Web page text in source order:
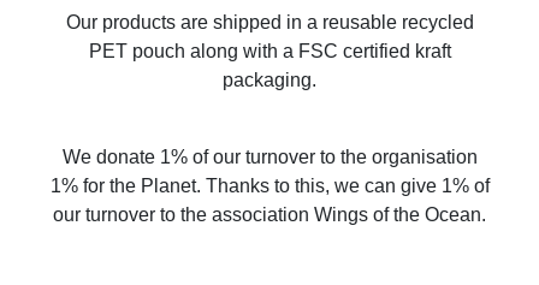
Our products are shipped in a reusable recycled
PET pouch along with a FSC certified kraft
packaging.
We donate 1% of our turnover to the organisation
1% for the Planet. Thanks to this, we can give 1% of
our turnover to the association Wings of the Ocean.